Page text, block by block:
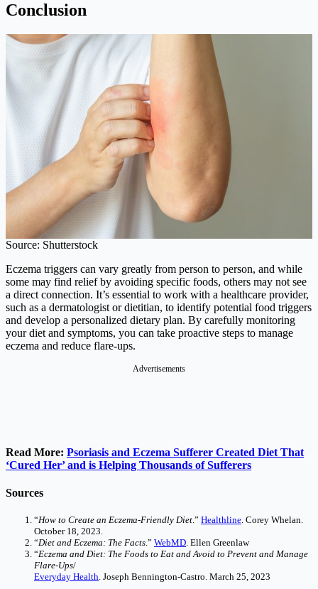
Conclusion
Source: Shutterstock
Eczema triggers can vary greatly from person to person, and while
some may find relief by avoiding specific foods, others may not see
a direct connection. It’s essential to work with a healthcare provider,
such as a dermatologist or dietitian, to identify potential food triggers
and develop a personalized dietary plan. By carefully monitoring
your diet and symptoms, you can take proactive steps to manage
eczema and reduce flare-ups.
Advertisements
Read More: Psoriasis and Eczema Sufferer Created Diet That
‘Cured Her’ and is Helping Thousands of Sufferers
Sources
“How to Create an Eczema-Friendly Diet.” Healthline. Corey Whelan.
October 18, 2023.
“Diet and Eczema: The Facts.” WebMD. Ellen Greenlaw
“Eczema and Diet: The Foods to Eat and Avoid to Prevent and Manage
Flare-Ups/
Everyday Health. Joseph Bennington-Castro. March 25, 2023